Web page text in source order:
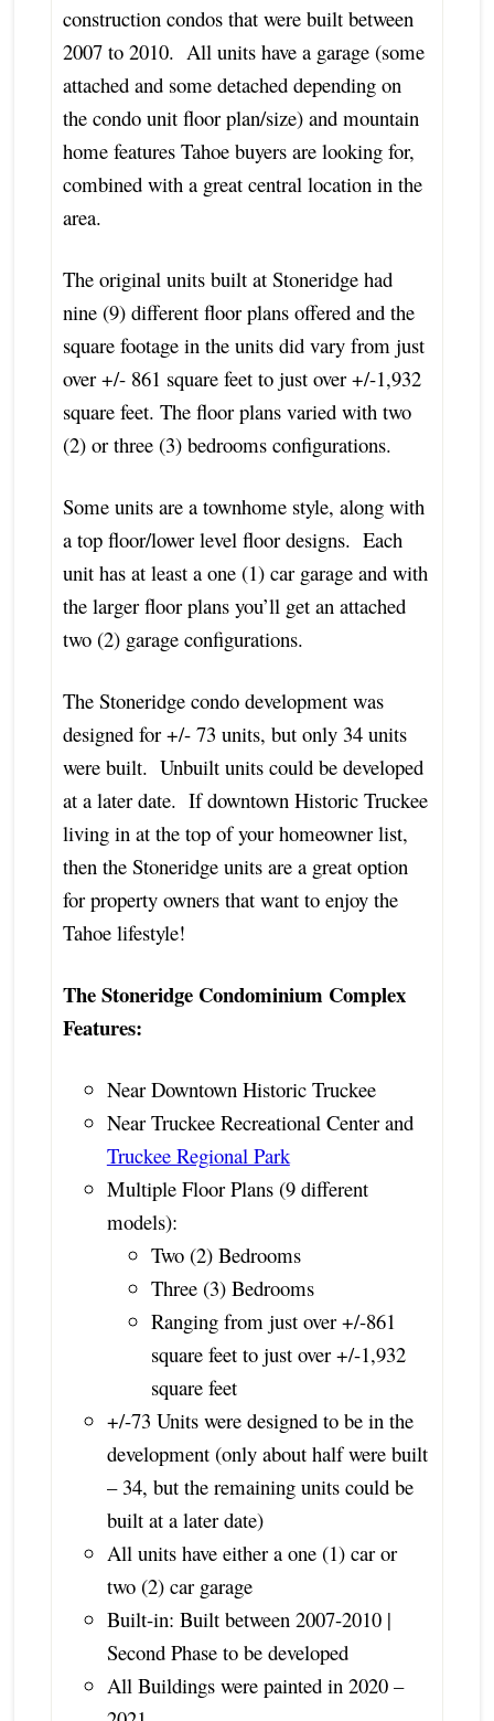
construction condos that were built between
2007 to 2010. All units have a garage (some
attached and some detached depending on
the condo unit floor plan/size) and mountain
home features Tahoe buyers are looking for,
combined with a great central location in the
area.
The original units built at Stoneridge had
nine (9) different floor plans offered and the
square footage in the units did vary from just
over +/- 861 square feet to just over +/-1,932
square feet. The floor plans varied with two
(2) or three (3) bedrooms configurations.
Some units are a townhome style, along with
a top floor/lower level floor designs. Each
unit has at least a one (1) car garage and with
the larger floor plans you’ll get an attached
two (2) garage configurations.
The Stoneridge condo development was
designed for +/- 73 units, but only 34 units
were built. Unbuilt units could be developed
at a later date. If downtown Historic Truckee
living in at the top of your homeowner list,
then the Stoneridge units are a great option
for property owners that want to enjoy the
Tahoe lifestyle!
The Stoneridge Condominium Complex
Features:
Near Downtown Historic Truckee
Near Truckee Recreational Center and
Truckee Regional Park
Multiple Floor Plans (9 different
models):
Two (2) Bedrooms
Three (3) Bedrooms
Ranging from just over +/-861
square feet to just over +/-1,932
square feet
+/-73 Units were designed to be in the
development (only about half were built
– 34, but the remaining units could be
built at a later date)
All units have either a one (1) car or
two (2) car garage
Built-in: Built between 2007-2010 |
Second Phase to be developed
All Buildings were painted in 2020 –